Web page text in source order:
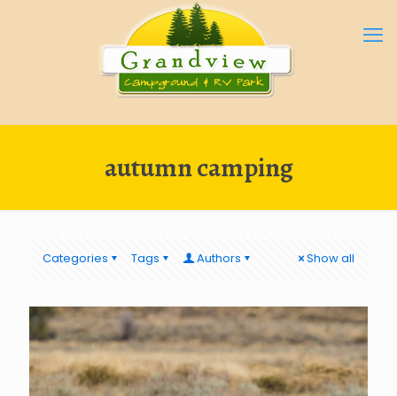
autumn camping
Categories Tags Authors Show all